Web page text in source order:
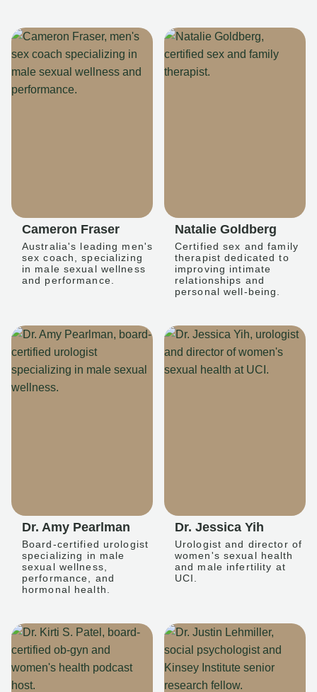
Cameron Fraser
Australia's leading men's
sex coach, specializing
in male sexual wellness
and performance.
Natalie Goldberg
Certified sex and family
therapist dedicated to
improving intimate
relationships and
personal well-being.
Dr. Amy Pearlman
Board-certified urologist
specializing in male
sexual wellness,
performance, and
hormonal health.
Dr. Jessica Yih
Urologist and director of
women's sexual health
and male infertility at
UCI.